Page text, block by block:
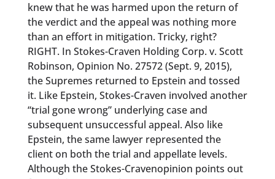
knew that he was harmed upon the return of
the verdict and the appeal was nothing more
than an effort in mitigation. Tricky, right?
RIGHT. In Stokes-Craven Holding Corp. v. Scott
Robinson, Opinion No. 27572 (Sept. 9, 2015),
the Supremes returned to Epstein and tossed
it. Like Epstein, Stokes-Craven involved another
“trial gone wrong” underlying case and
subsequent unsuccessful appeal. Also like
Epstein, the same lawyer represented the
client on both the trial and appellate levels.
Although the Stokes-Cravenopinion points out